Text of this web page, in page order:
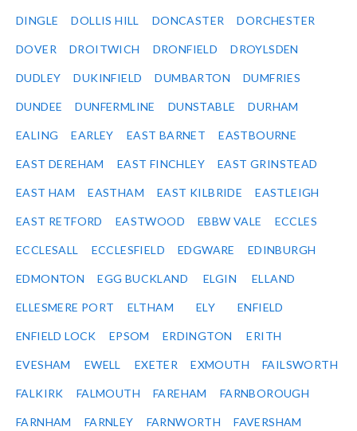
DINGLE DOLLIS HILL DONCASTER DORCHESTER
DOVER DROITWICH DRONFIELD DROYLSDEN
DUDLEY DUKINFIELD DUMBARTON DUMFRIES
DUNDEE DUNFERMLINE DUNSTABLE DURHAM
EALING EARLEY EAST BARNET EASTBOURNE
EAST DEREHAM EAST FINCHLEY EAST GRINSTEAD
EAST HAM EASTHAM EAST KILBRIDE EASTLEIGH
EAST RETFORD EASTWOOD EBBW VALE ECCLES
ECCLESALL ECCLESFIELD EDGWARE EDINBURGH
EDMONTON EGG BUCKLAND ELGIN ELLAND
ELLESMERE PORT ELTHAM ELY ENFIELD
ENFIELD LOCK EPSOM ERDINGTON ERITH
EVESHAM EWELL EXETER EXMOUTH FAILSWORTH
FALKIRK FALMOUTH FAREHAM FARNBOROUGH
FARNHAM FARNLEY FARNWORTH FAVERSHAM